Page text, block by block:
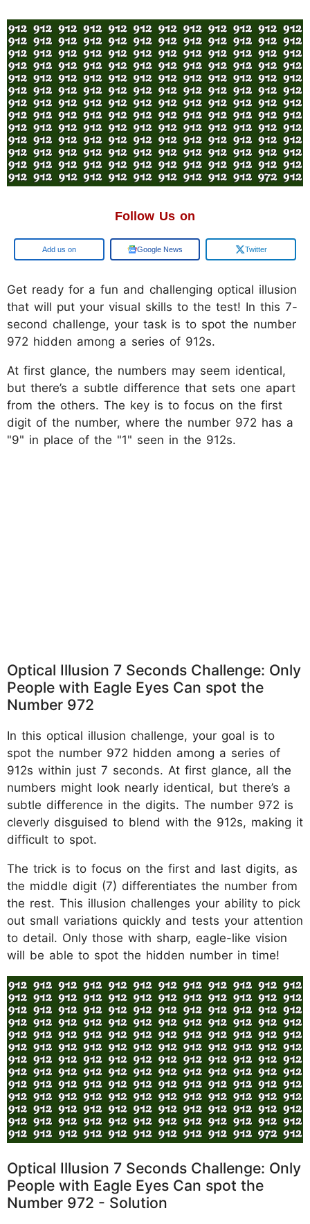
Follow Us on
Add us on Google News Twitter
Get ready for a fun and challenging optical illusion
that will put your visual skills to the test! In this 7-
second challenge, your task is to spot the number
972 hidden among a series of 912s.
At first glance, the numbers may seem identical,
but there’s a subtle difference that sets one apart
from the others. The key is to focus on the first
digit of the number, where the number 972 has a
"9" in place of the "1" seen in the 912s.
Optical Illusion 7 Seconds Challenge: Only
People with Eagle Eyes Can spot the
Number 972
In this optical illusion challenge, your goal is to
spot the number 972 hidden among a series of
912s within just 7 seconds. At first glance, all the
numbers might look nearly identical, but there’s a
subtle difference in the digits. The number 972 is
cleverly disguised to blend with the 912s, making it
difficult to spot.
The trick is to focus on the first and last digits, as
the middle digit (7) differentiates the number from
the rest. This illusion challenges your ability to pick
out small variations quickly and tests your attention
to detail. Only those with sharp, eagle-like vision
will be able to spot the hidden number in time!
Optical Illusion 7 Seconds Challenge: Only
People with Eagle Eyes Can spot the
Number 972 - Solution